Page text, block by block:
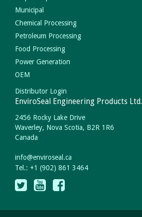
Municipal
Chemical Processing
Petroleum Processing
Food Processing
Power Generation
OEM
Distributor Login
EnviroSeal Engineering Products Ltd.
2456 Rocky Lake Drive
Waverley, Nova Scotia, B2R 1R6
Canada
info@enviroseal.ca
Tel.: +1 (902) 861 3464